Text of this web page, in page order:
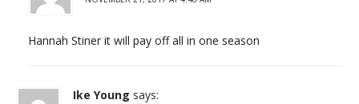
Hannah Stiner it will pay off all in one season
Ike Young says: